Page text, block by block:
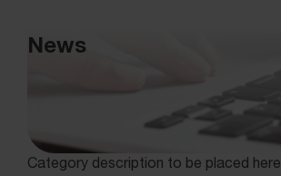
News
Category description to be placed here